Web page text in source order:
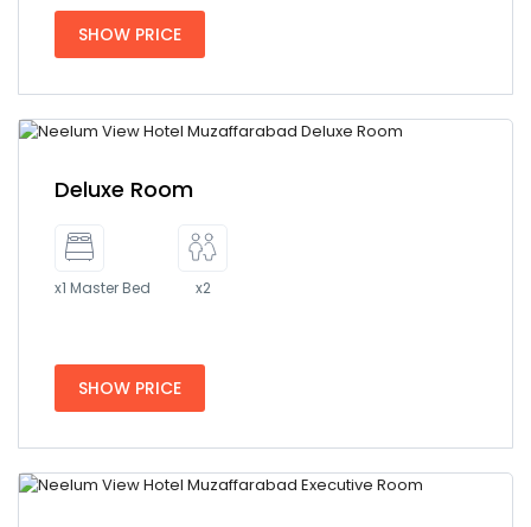
SHOW PRICE
Deluxe Room
x1 Master Bed x2
SHOW PRICE